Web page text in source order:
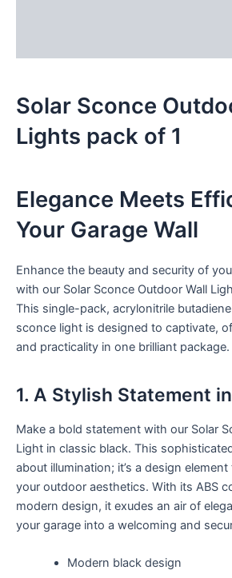
Solar Sconce
Lights pack of 1
Elegance Meets
Your Garage Wall
Enhance the beauty and security of
with our Solar Sconce Outdoor Wall
This single-pack, acrylonitrile
sconce light is designed to captivate,
and practicality in one brilliant package.
1. A Stylish Statement
Make a bold statement with our Solar
Light in classic black. This
about illumination; it’s a design
your outdoor aesthetics. With its ABS
modern design, it exudes an air of
your garage into a welcoming and
Modern black design